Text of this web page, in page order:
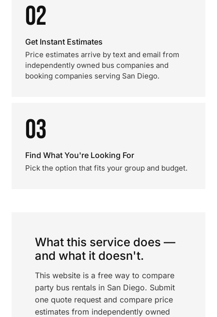
02
Get Instant Estimates
Price estimates arrive by text and email from
independently owned bus companies and
booking companies serving San Diego.
03
Find What You're Looking For
Pick the option that fits your group and budget.
What this service does —
and what it doesn't.
This website is a free way to compare
party bus rentals in San Diego. Submit
one quote request and compare price
estimates from independently owned